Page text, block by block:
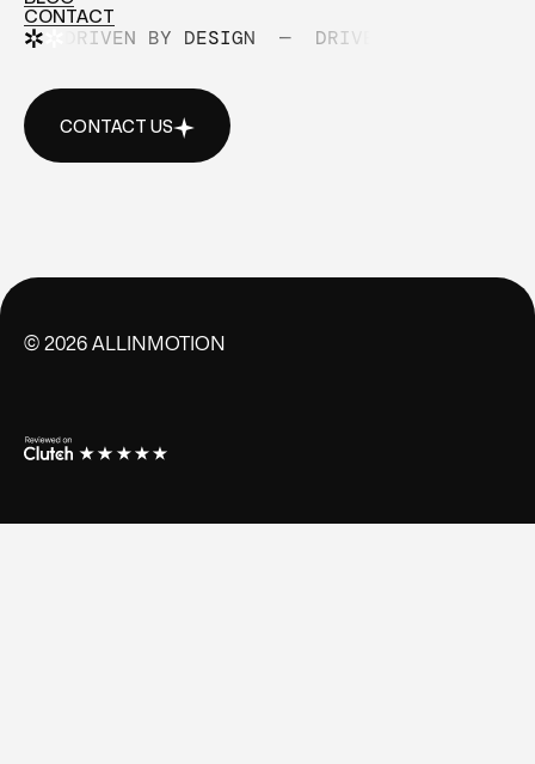
BLOG
CONTACT
CONTACTDRIVEN BY DESIGN — DRIVEN BY DESIGN
CONTACT US
© 2026 ALLINMOTION